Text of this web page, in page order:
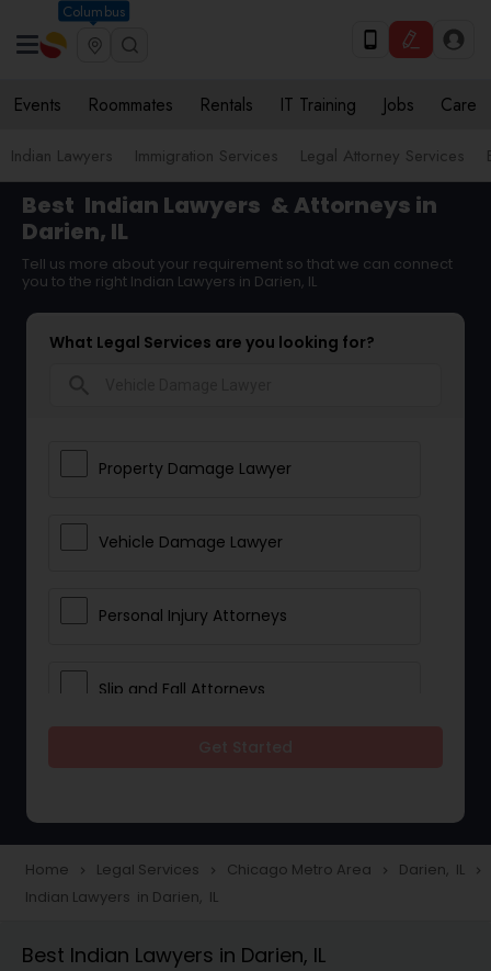
Columbus
Events Roommates Rentals IT Training Jobs Care
Indian Lawyers Immigration Services Legal Attorney Services
Best Indian Lawyers & Attorneys in
Darien, IL
Tell us more about your requirement so that we can connect
you to the right Indian Lawyers in Darien, IL
What Legal Services are you looking for?
Property Damage Lawyer
Vehicle Damage Lawyer
Personal Injury Attorneys
Slip and Fall Attorneys
Construction Injury Law Firm
Home navigate_next Legal Services navigate_next Chicago Metro Area navigate_next Darien, IL navigate_next
Indian Lawyers in Darien, IL
Best Indian Lawyers in Darien, IL